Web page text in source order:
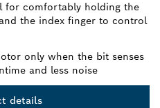
for comfortably holding the
the index finger to control
only when the bit senses
and less noise
details